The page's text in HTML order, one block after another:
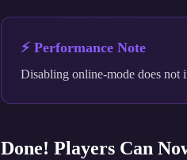
⚡ Performance Note
Disabling online-mode does not
Done! Players Can